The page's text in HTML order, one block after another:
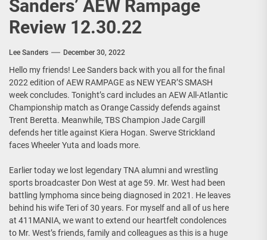
Sanders’ AEW Rampage
Review 12.30.22
Lee Sanders December 30, 2022
Hello my friends! Lee Sanders back with you all for the final
2022 edition of AEW RAMPAGE as NEW YEAR’S SMASH
week concludes. Tonight’s card includes an AEW All-Atlantic
Championship match as Orange Cassidy defends against
Trent Beretta. Meanwhile, TBS Champion Jade Cargill
defends her title against Kiera Hogan. Swerve Strickland
faces Wheeler Yuta and loads more.
Earlier today we lost legendary TNA alumni and wrestling
sports broadcaster Don West at age 59. Mr. West had been
battling lymphoma since being diagnosed in 2021. He leaves
behind his wife Teri of 30 years. For myself and all of us here
at 411MANIA, we want to extend our heartfelt condolences
to Mr. West’s friends, family and colleagues as this is a huge